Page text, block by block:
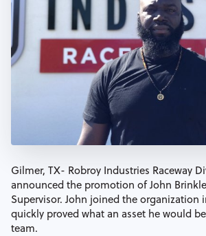
Gilmer, TX- Robroy Industries Raceway
announced the promotion of John
Supervisor. John joined the organization
quickly proved what an asset he would
team.